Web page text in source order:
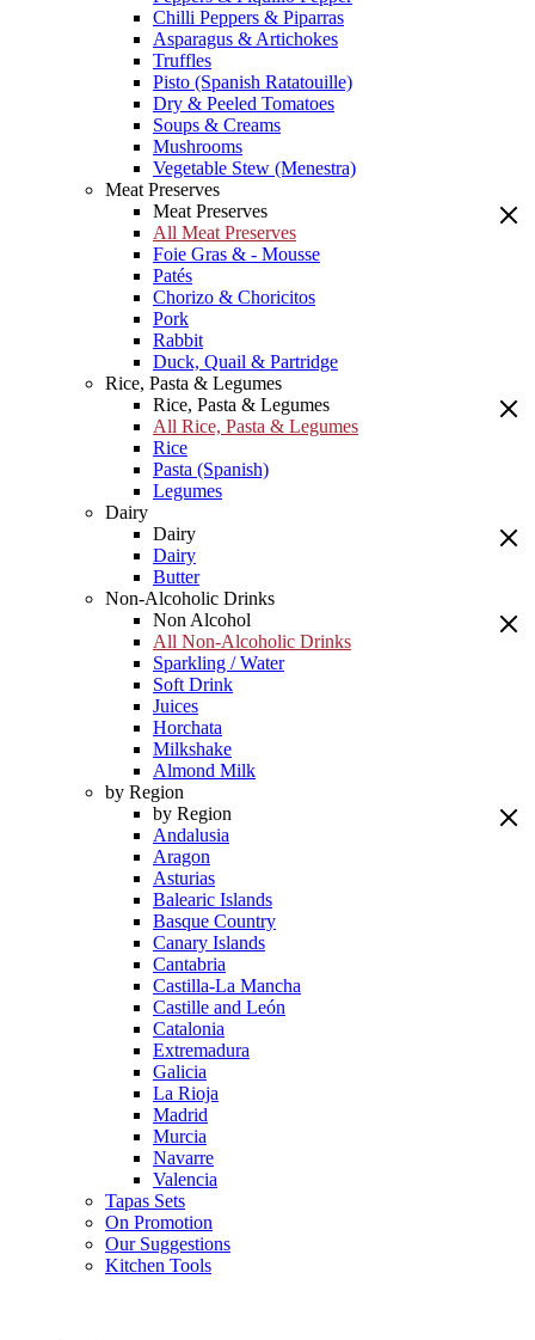
Chilli Peppers & Piparras
Asparagus & Artichokes
Truffles
Pisto (Spanish Ratatouille)
Dry & Peeled Tomatoes
Soups & Creams
Mushrooms
Vegetable Stew (Menestra)
Meat Preserves
Meat Preserves
All Meat Preserves
Foie Gras & - Mousse
Patés
Chorizo & Choricitos
Pork
Rabbit
Duck, Quail & Partridge
Rice, Pasta & Legumes
Rice, Pasta & Legumes
All Rice, Pasta & Legumes
Rice
Pasta (Spanish)
Legumes
Dairy
Dairy
Dairy
Butter
Non-Alcoholic Drinks
Non Alcohol
All Non-Alcoholic Drinks
Sparkling / Water
Soft Drink
Juices
Horchata
Milkshake
Almond Milk
by Region
by Region
Andalusia
Aragon
Asturias
Balearic Islands
Basque Country
Canary Islands
Cantabria
Castilla-La Mancha
Castille and León
Catalonia
Extremadura
Galicia
La Rioja
Madrid
Murcia
Navarre
Valencia
Tapas Sets
On Promotion
Our Suggestions
Kitchen Tools